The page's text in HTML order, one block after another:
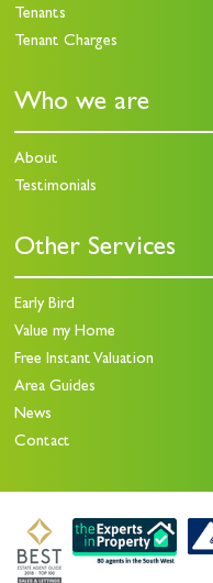
Tenants
Tenant Charges
Who we are
About
Testimonials
Other Services
Early Bird
Value my Home
Free Instant Valuation
Area Guides
News
Contact